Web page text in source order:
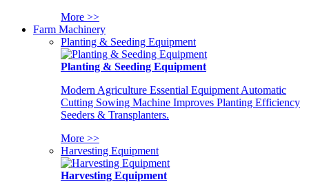
More >>
Farm Machinery
Planting & Seeding Equipment
Planting & Seeding Equipment
Modern Agriculture Essential Equipment Automatic
Cutting Sowing Machine Improves Planting Efficiency
Seeders & Transplanters.
More >>
Harvesting Equipment
Harvesting Equipment